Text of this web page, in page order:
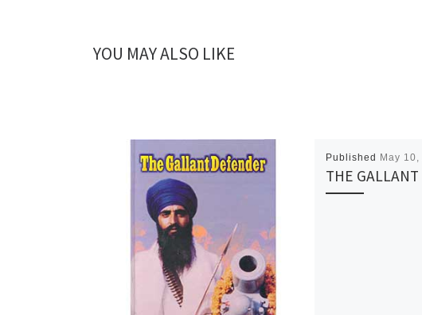
YOU MAY ALSO LIKE
Published May 10,
THE